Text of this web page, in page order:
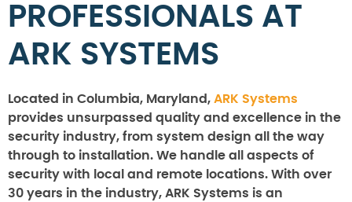
PROFESSIONALS AT
ARK SYSTEMS
Located in Columbia, Maryland, ARK Systems
provides unsurpassed quality and excellence in the
security industry, from system design all the way
through to installation. We handle all aspects of
security with local and remote locations. With over
30 years in the industry, ARK Systems is an